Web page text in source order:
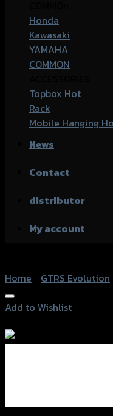
Honda
Kawasaki
YAMAHA
COMMON
Topbox
Rack
Mobile Hanging
News
Contact
distributor
My account
Home
GTRS Evolution
Add to Wishlist